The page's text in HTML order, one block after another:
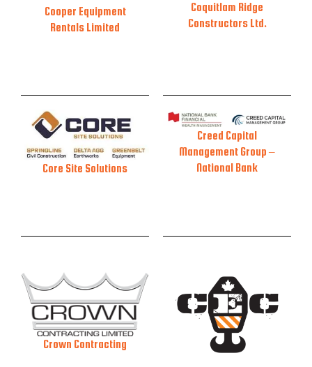
Cooper Equipment
Rentals Limited
Coquitlam Ridge
Constructors Ltd.
Core Site Solutions
Creed Capital
Management Group –
National Bank
Crown Contracting